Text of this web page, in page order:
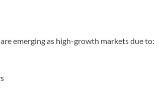
emerging as high-growth markets due to: